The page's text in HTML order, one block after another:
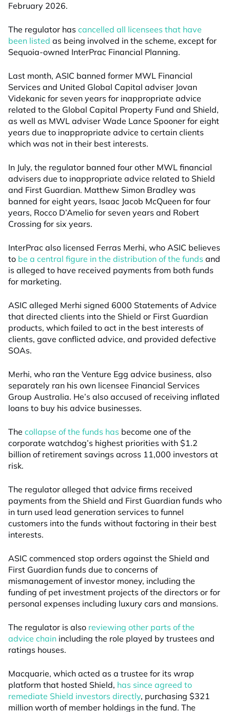
February 2026.
The regulator has cancelled all licensees that have
been listed as being involved in the scheme, except for
Sequoia-owned InterPrac Financial Planning.
Last month, ASIC banned former MWL Financial
Services and United Global Capital adviser Jovan
Videkanic for seven years for inappropriate advice
related to the Global Capital Property Fund and Shield,
as well as MWL adviser Wade Lance Spooner for eight
years due to inappropriate advice to certain clients
which was not in their best interests.
In July, the regulator banned four other MWL financial
advisers due to inappropriate advice related to Shield
and First Guardian. Matthew Simon Bradley was
banned for eight years, Isaac Jacob McQueen for four
years, Rocco D’Amelio for seven years and Robert
Crossing for six years.
InterPrac also licensed Ferras Merhi, who ASIC believes
to be a central figure in the distribution of the funds and
is alleged to have received payments from both funds
for marketing.
ASIC alleged Merhi signed 6000 Statements of Advice
that directed clients into the Shield or First Guardian
products, which failed to act in the best interests of
clients, gave conflicted advice, and provided defective
SOAs.
Merhi, who ran the Venture Egg advice business, also
separately ran his own licensee Financial Services
Group Australia. He’s also accused of receiving inflated
loans to buy his advice businesses.
The collapse of the funds has become one of the
corporate watchdog’s highest priorities with $1.2
billion of retirement savings across 11,000 investors at
risk.
The regulator alleged that advice firms received
payments from the Shield and First Guardian funds who
in turn used lead generation services to funnel
customers into the funds without factoring in their best
interests.
ASIC commenced stop orders against the Shield and
First Guardian funds due to concerns of
mismanagement of investor money, including the
funding of pet investment projects of the directors or for
personal expenses including luxury cars and mansions.
The regulator is also reviewing other parts of the
advice chain including the role played by trustees and
ratings houses.
Macquarie, which acted as a trustee for its wrap
platform that hosted Shield, has since agreed to
remediate Shield investors directly, purchasing $321
million worth of member holdings in the fund. The